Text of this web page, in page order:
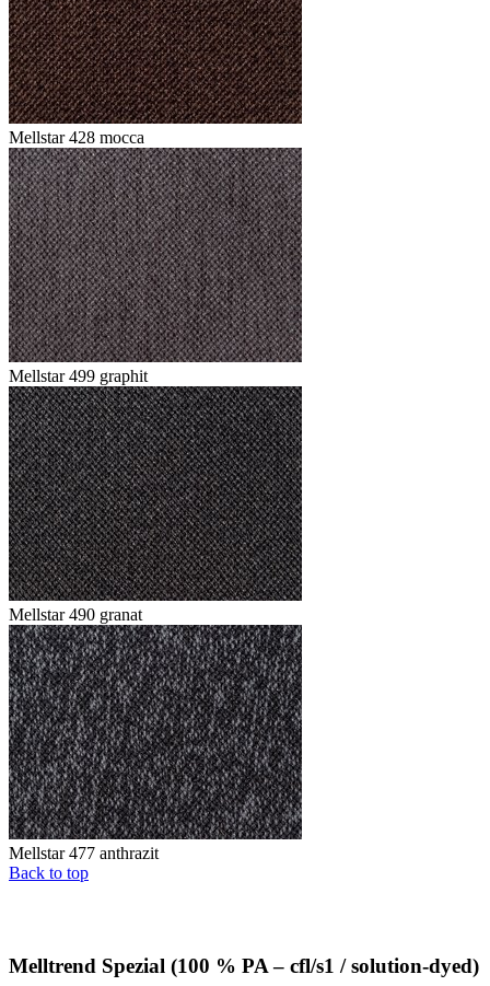
Mellstar 428 mocca
Mellstar 499 graphit
Mellstar 490 granat
Mellstar 477 anthrazit
Back to top
Melltrend Spezial (100 % PA – cfl/s1 / solution-dyed)